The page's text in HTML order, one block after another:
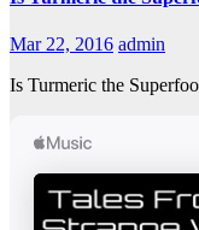
Mar 22, 2016 admin
Is Turmeric the